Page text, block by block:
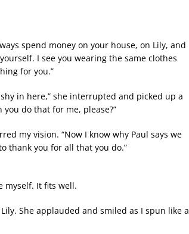
spend money on your house, on Lily, and
I see you wearing the same clothes
for you.”
in here,” she interrupted and picked up a
do that for me, please?”
my vision. “Now I know why Paul says we
thank you for all that you do.”
myself. It fits well.
She applauded and smiled as I spun like a